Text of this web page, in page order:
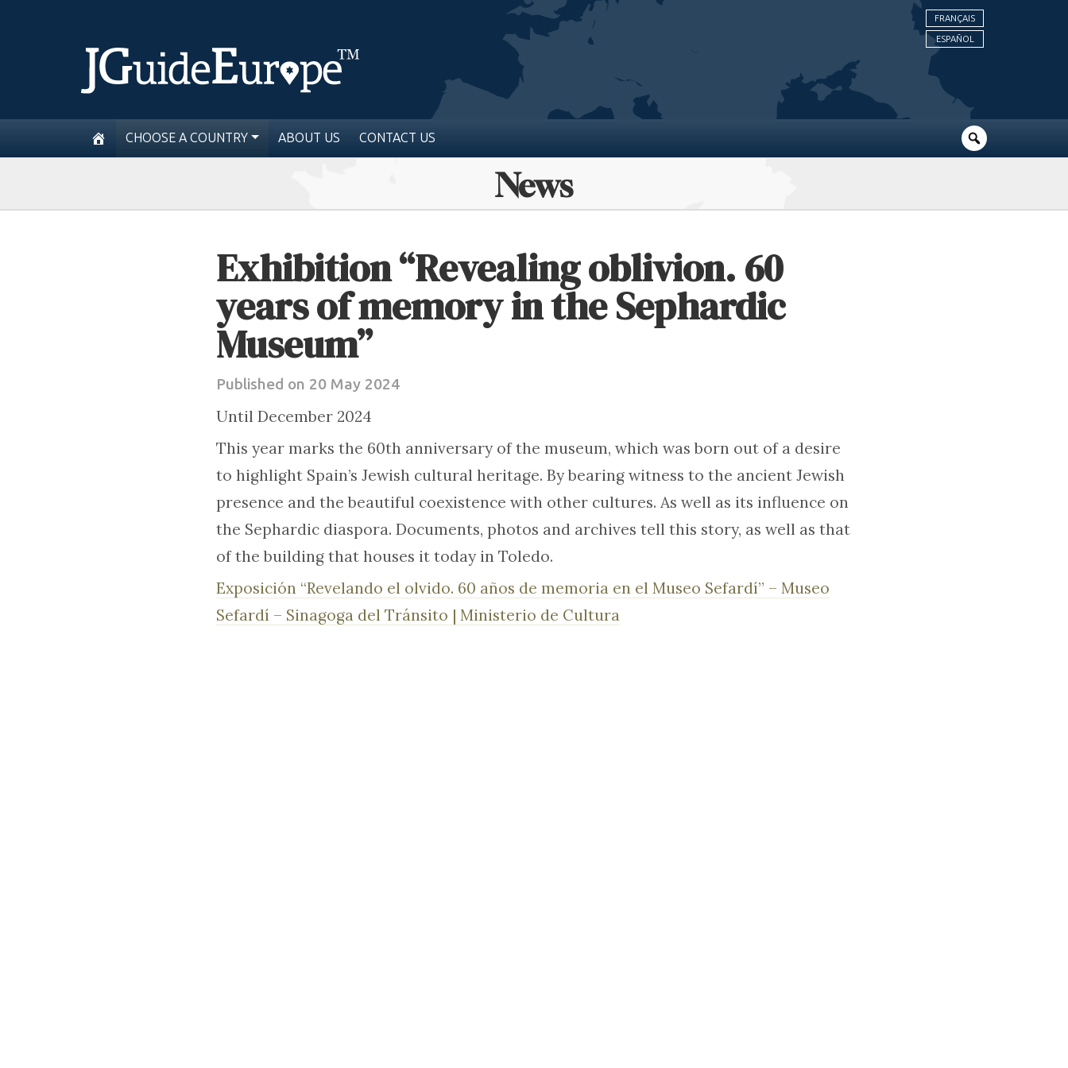
FRANÇAIS
ESPAÑOL
CHOOSE A COUNTRY ABOUT US CONTACT US
News
Exhibition “Revealing oblivion. 60
years of memory in the Sephardic
Museum”
Published on 20 May 2024
Until December 2024
This year marks the 60th anniversary of the museum, which was born out of a desire
to highlight Spain’s Jewish cultural heritage. By bearing witness to the ancient Jewish
presence and the beautiful coexistence with other cultures. As well as its influence on
the Sephardic diaspora. Documents, photos and archives tell this story, as well as that
of the building that houses it today in Toledo.
Exposición “Revelando el olvido. 60 años de memoria en el Museo Sefardí” – Museo
Sefardí – Sinagoga del Tránsito | Ministerio de Cultura